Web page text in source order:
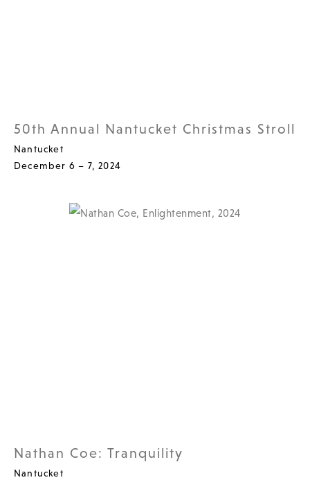
50th Annual Nantucket Christmas Stroll
Nantucket
December 6 – 7, 2024
Nathan Coe: Tranquility
Nantucket